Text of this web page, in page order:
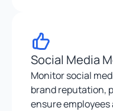
Social Media
Monitor social
brand reputation,
ensure